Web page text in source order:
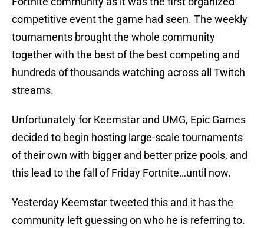
competitive event the game had seen. The weekly
tournaments brought the whole community
together with the best of the best competing and
hundreds of thousands watching across all Twitch
streams.
Unfortunately for Keemstar and UMG, Epic Games
decided to begin hosting large-scale tournaments
of their own with bigger and better prize pools, and
this lead to the fall of Friday Fortnite…until now.
Yesterday Keemstar tweeted this and it has the
community left guessing on who he is referring to.